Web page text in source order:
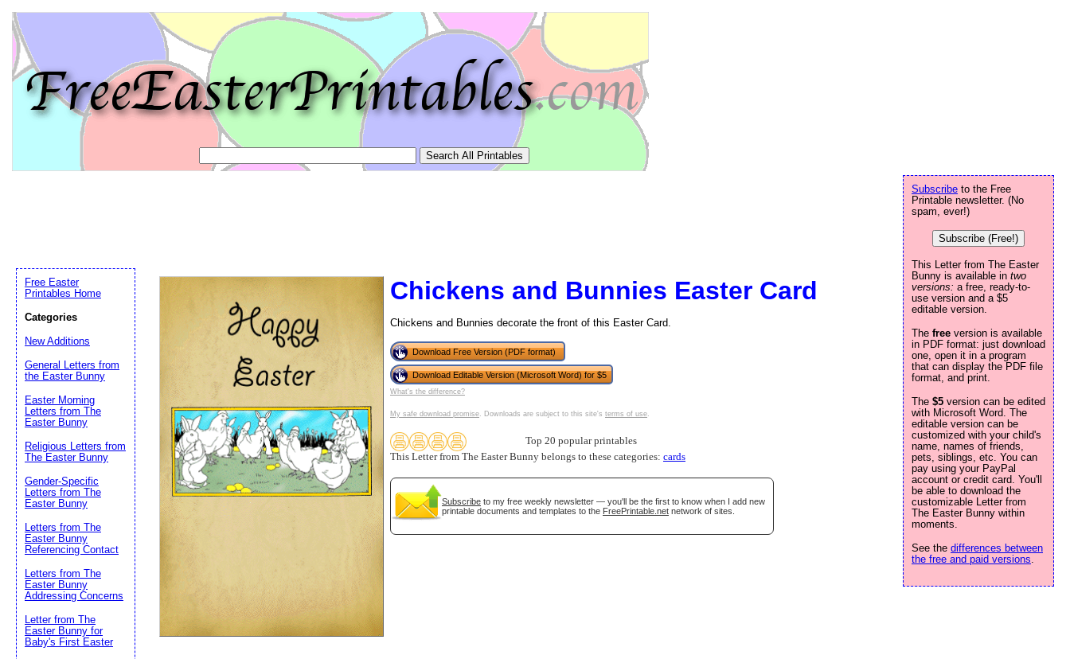
Chickens and Bunnies Easter Card
Chickens and Bunnies decorate the front of this Easter Card.
Download Free Version (PDF format)
Download Editable Version (Microsoft Word) for $5
What's the difference?
My safe download promise. Downloads are subject to this site's terms of use.
Top 20 popular printables
This Letter from The Easter Bunny belongs to these categories: cards
Subscribe to my free weekly newsletter — you'll be the first to know when I add new
printable documents and templates to the FreePrintable.net network of sites.
Subscribe to the Free
Printable newsletter. (No
spam, ever!)
Subscribe (Free!)
This Letter from The Easter
Bunny is available in two
versions: a free, ready-to-
use version and a $5
editable version.
The free version is available
in PDF format: just download
one, open it in a program
that can display the PDF file
format, and print.
The $5 version can be edited
with Microsoft Word. The
editable version can be
customized with your child's
name, names of friends,
pets, siblings, etc. You can
pay using your PayPal
account or credit card. You'll
be able to download the
customizable Letter from
The Easter Bunny within
moments.
See the differences between
the free and paid versions.
Free Easter
Printables Home
Categories
New Additions
General Letters from
the Easter Bunny
Easter Morning
Letters from The
Easter Bunny
Religious Letters from
The Easter Bunny
Gender-Specific
Letters from The
Easter Bunny
Letters from The
Easter Bunny
Referencing Contact
Letters from The
Easter Bunny
Addressing Concerns
Letter from The
Easter Bunny for
Baby's First Easter
Email address: (optional)
Suggestion:
Submit Suggestion